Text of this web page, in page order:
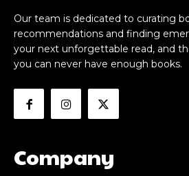
Our team is dedicated to curating
recommendations and finding
your next unforgettable read, and
you can never have enough books.
Company